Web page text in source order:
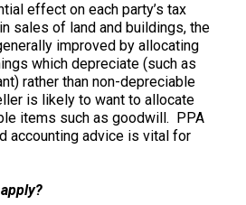
effect on each party’s tax
sales of land and buildings, the
improved by allocating
which depreciate (such as
rather than non-depreciable
is likely to want to allocate
items such as goodwill. PPA
accounting advice is vital for